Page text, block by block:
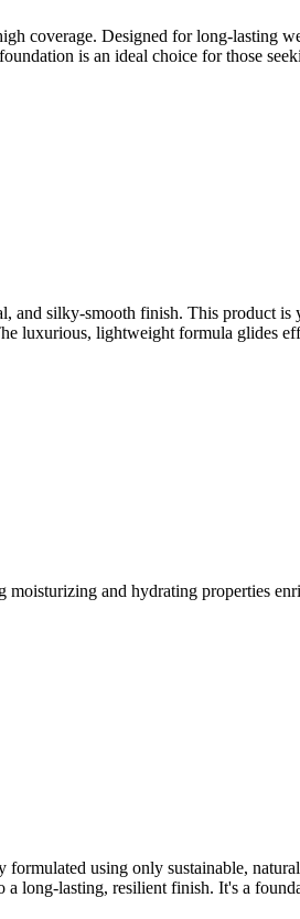
coverage. Designed for long-lasting
is an ideal choice for those
silky-smooth finish. This product
luxurious, lightweight formula glides
and hydrating properties
using only sustainable,
long-lasting, resilient finish. It's a